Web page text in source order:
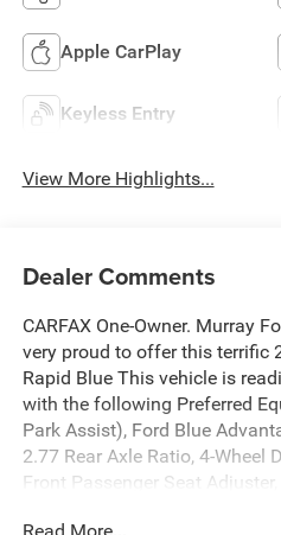
Apple CarPlay
Keyless Entry
View More Highlights...
Dealer Comments
CARFAX One-Owner. Murray
very proud to offer this terrific
Rapid Blue This vehicle is
with the following Preferred
Park Assist), Ford Blue
2.77 Rear Axle Ratio, 4-Wheel
Front Passenger Seat
Read More...